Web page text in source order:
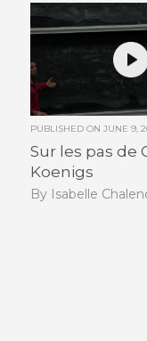
PUBLISHED ON JUNE 9,
Sur les pas de
Koenigs
By Isabelle